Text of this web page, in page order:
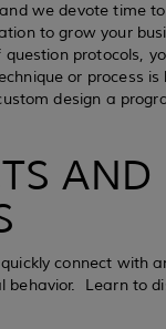
we devote time
to grow your
protocols,
or process is
design a
AND
connect with
behavior. Learn to